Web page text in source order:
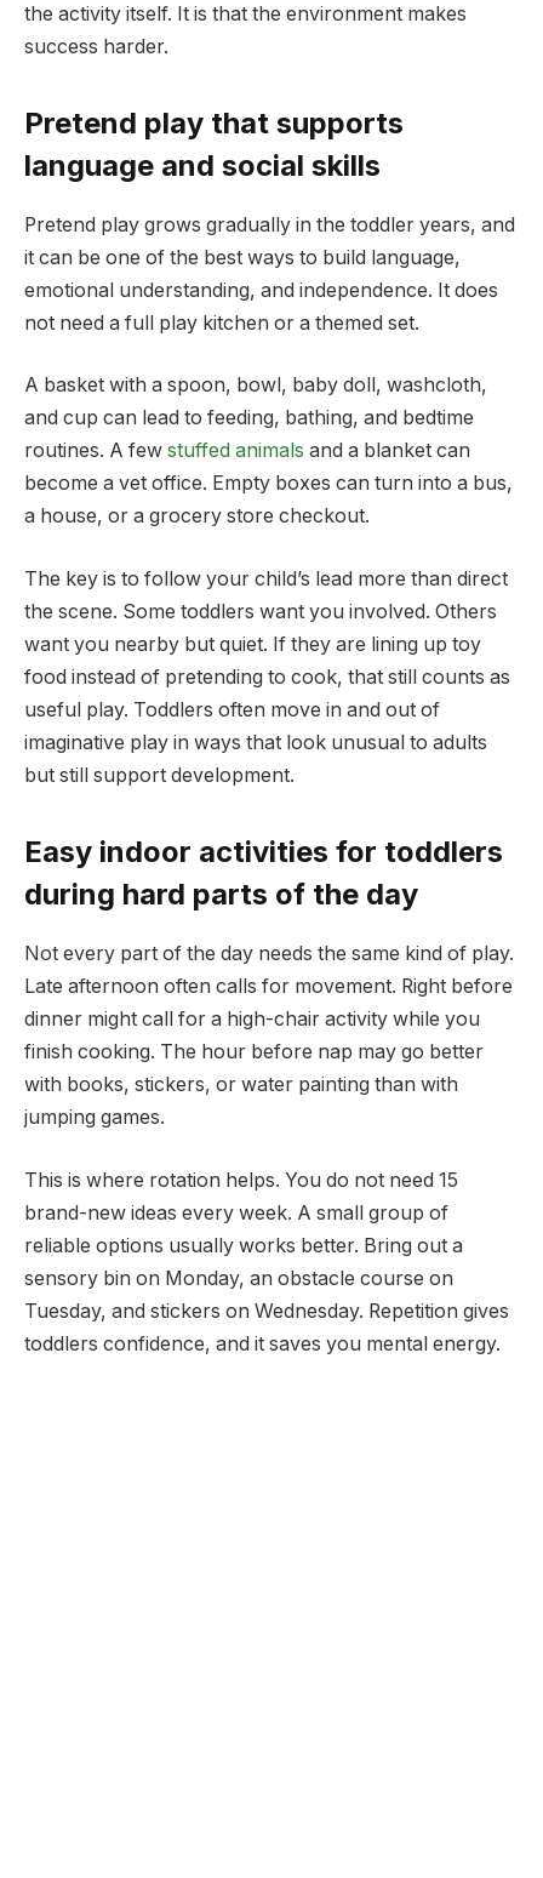
the activity itself. It is that the environment makes
success harder.
Pretend play that supports
language and social skills
Pretend play grows gradually in the toddler years, and
it can be one of the best ways to build language,
emotional understanding, and independence. It does
not need a full play kitchen or a themed set.
A basket with a spoon, bowl, baby doll, washcloth,
and cup can lead to feeding, bathing, and bedtime
routines. A few stuffed animals and a blanket can
become a vet office. Empty boxes can turn into a bus,
a house, or a grocery store checkout.
The key is to follow your child’s lead more than direct
the scene. Some toddlers want you involved. Others
want you nearby but quiet. If they are lining up toy
food instead of pretending to cook, that still counts as
useful play. Toddlers often move in and out of
imaginative play in ways that look unusual to adults
but still support development.
Easy indoor activities for toddlers
during hard parts of the day
Not every part of the day needs the same kind of play.
Late afternoon often calls for movement. Right before
dinner might call for a high-chair activity while you
finish cooking. The hour before nap may go better
with books, stickers, or water painting than with
jumping games.
This is where rotation helps. You do not need 15
brand-new ideas every week. A small group of
reliable options usually works better. Bring out a
sensory bin on Monday, an obstacle course on
Tuesday, and stickers on Wednesday. Repetition gives
toddlers confidence, and it saves you mental energy.